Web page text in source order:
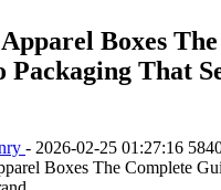
Boxes
Packaging That
- 2026-02-25 01:27:16